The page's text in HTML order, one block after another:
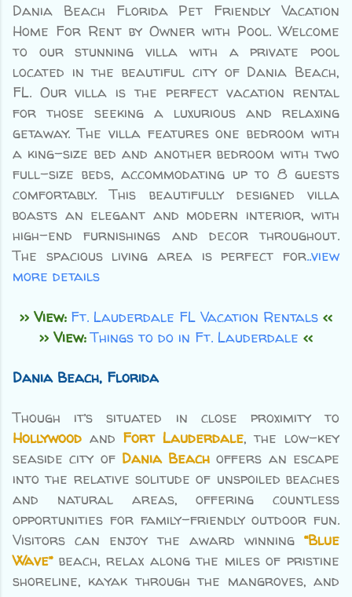
Dania Beach Florida Pet Friendly Vacation
Home For Rent by Owner with Pool.Welcome
to our stunning villa with a private pool
located in the beautiful city of Dania Beach,
FL. Our villa is the perfect vacation rental
for those seeking a luxurious and relaxing
getaway. The villa features one bedroom with
a king-size bed and another bedroom with two
full-size beds, accommodating up to 8 guests
comfortably. This beautifully designed villa
boasts an elegant and modern interior, with
high-end furnishings and decor throughout.
The spacious living area is perfect for..view
more details
>> View: Ft. Lauderdale FL Vacation Rentals <<
>> View:Things to do in Ft. Lauderdale <<
Dania Beach, Florida
Though it’s situated in close proximity to
Hollywood and Fort Lauderdale, the low-key
seaside city of Dania Beach offers an escape
into the relative solitude of unspoiled beaches
and natural areas, offering countless
opportunities for family-friendly outdoor fun.
Visitors can enjoy the award winning “Blue
Wave”beach, relax along the miles of pristine
shoreline, kayak through the mangroves, and